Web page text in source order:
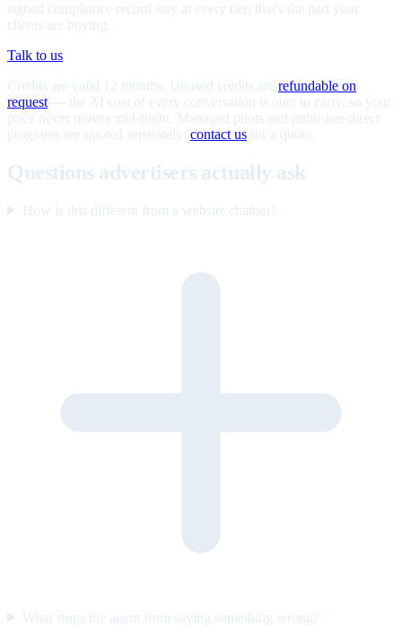
signed compliance record stay at every tier; that's the part your
clients are buying.
Talk to us
Credits are valid 12 months. Unused credits are refundable on
request — the AI cost of every conversation is ours to carry, so your
price never moves mid-flight. Managed pilots and publisher-direct
programs are quoted separately; contact us for a quote.
Questions advertisers actually ask
How is this different from a website chatbot?
What stops the agent from saying something wrong?